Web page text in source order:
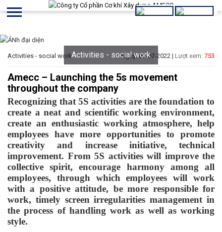
Activities - social work
Activities - social work Ngày: 09-07-2022 | Lượt xem: 753
Amecc – Launching the 5s movement
throughout the company
Recognizing that 5S activities are the foundation to
create a neat and scientific working environment,
create an enthusiastic working atmosphere, help
employees have more opportunities to promote
creativity and increase initiative, technical
improvement. From 5S activities will improve the
collective spirit, encourage harmony among all
employees, through which employees will work
with a positive attitude, be more responsible for
work, timely screen irregularities management in
the process of handling work as well as working
style.